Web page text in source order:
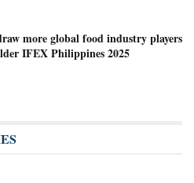
more global food industry players
IFEX Philippines 2025